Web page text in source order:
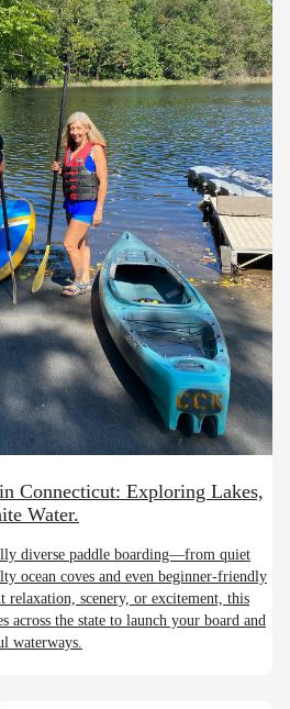
Connecticut: Exploring Lakes,
Water.
diverse paddle boarding—from quiet
ocean coves and even beginner-friendly
relaxation, scenery, or excitement, this
across the state to launch your board and
waterways.